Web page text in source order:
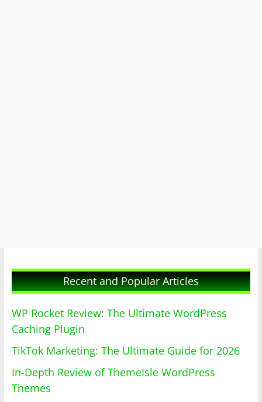
Recent and Popular Articles
WP Rocket Review: The Ultimate WordPress
Caching Plugin
TikTok Marketing: The Ultimate Guide for 2026
In-Depth Review of ThemeIsle WordPress
Themes